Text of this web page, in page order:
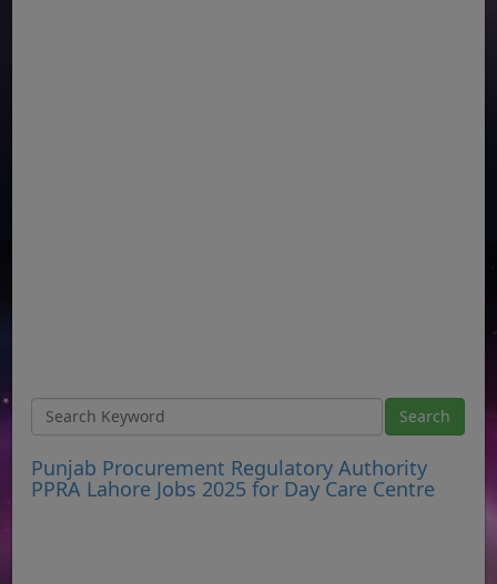
Punjab Procurement Regulatory Authority
PPRA Lahore Jobs 2025 for Day Care Centre